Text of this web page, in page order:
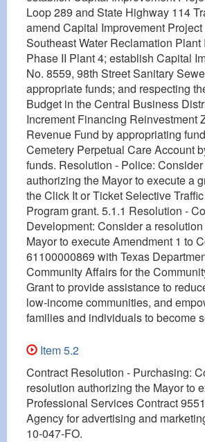
Loop 289 and State Highway 114
amend Capital Improvement
Southeast Water Reclamation Plant
Phase II Plant 4; establish Capital
No. 8559, 98th Street Sanitary
appropriate funds; and respecting
Budget in the Central Business
Increment Financing Reinvestment
Revenue Fund by appropriating
Cemetery Perpetual Care Account
funds. Resolution - Police:
authorizing the Mayor to execute a
the Click It or Ticket Selective
Program grant. 5.1.1 Resolution -
Development: Consider a
Mayor to execute Amendment 1 to
61100000869 with Texas
Community Affairs for the
Grant to provide assistance to
low-income communities, and
families and individuals to become
Item 5.2
Contract Resolution - Purchasing:
resolution authorizing the Mayor to
Professional Services Contract
Agency for advertising and
10-047-FO.